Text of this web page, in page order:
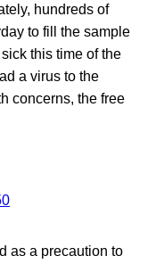
hundreds of
to fill the sample
this time of the
a virus to the
concerns, the free
as a precaution to